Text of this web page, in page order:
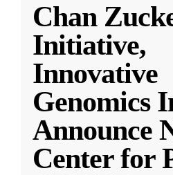
Chan
Initiative,
Innovative
Genomics
Announce
Center for